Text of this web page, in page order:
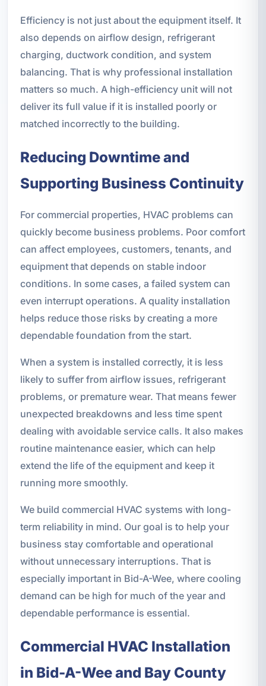
Efficiency is not just about the equipment itself. It
also depends on airflow design, refrigerant
charging, ductwork condition, and system
balancing. That is why professional installation
matters so much. A high-efficiency unit will not
deliver its full value if it is installed poorly or
matched incorrectly to the building.
Reducing Downtime and
Supporting Business Continuity
For commercial properties, HVAC problems can
quickly become business problems. Poor comfort
can affect employees, customers, tenants, and
equipment that depends on stable indoor
conditions. In some cases, a failed system can
even interrupt operations. A quality installation
helps reduce those risks by creating a more
dependable foundation from the start.
When a system is installed correctly, it is less
likely to suffer from airflow issues, refrigerant
problems, or premature wear. That means fewer
unexpected breakdowns and less time spent
dealing with avoidable service calls. It also makes
routine maintenance easier, which can help
extend the life of the equipment and keep it
running more smoothly.
We build commercial HVAC systems with long-
term reliability in mind. Our goal is to help your
business stay comfortable and operational
without unnecessary interruptions. That is
especially important in Bid-A-Wee, where cooling
demand can be high for much of the year and
dependable performance is essential.
Commercial HVAC Installation
in Bid-A-Wee and Bay County